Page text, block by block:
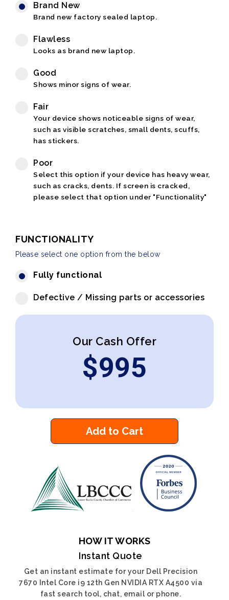
Brand New
Brand new factory sealed laptop.
Flawless
Looks as brand new laptop.
Good
Shows minor signs of wear.
Fair
Your device shows noticeable signs of wear,
such as visible scratches, small dents, scuffs,
has stickers.
Poor
Select this option if your device has heavy wear,
such as cracks, dents. If screen is cracked,
please select that option under "Functionality"
FUNCTIONALITY
Please select one option from the below
Fully functional
Defective / Missing parts or accessories
Our Cash Offer
$995
Add to Cart
HOW IT WORKS
Instant Quote
Get an instant estimate for your Dell Precision
7670 Intel Core i9 12th Gen NVIDIA RTX A4500 via
fast search tool, chat, email or phone.